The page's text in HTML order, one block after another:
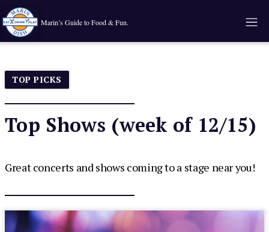
Marin’s Guide to Food & Fun.
TOP PICKS
Top Shows (week of 12/15)
Great concerts and shows coming to a stage near you!